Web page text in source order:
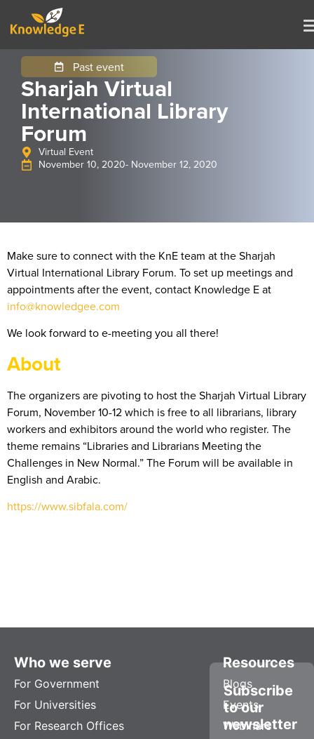
Past event
Sharjah Virtual
International Library
Forum
Virtual Event
November 10, 2020- November 12, 2020
Make sure to connect with the KnE team at the Sharjah
Virtual International Library Forum. To set up meetings and
appointments after the event, contact Knowledge E at
info@knowledgee.com
We look forward to e-meeting you all there!
About
The organizers are pivoting to host the Sharjah Virtual Library
Forum, November 10-12 which is free to all librarians, library
workers and exhibitors around the world who register. The
theme remains “Libraries and Librarians Meeting the
Challenges in New Normal.” The Forum will be available in
English and Arabic.
https://www.sibfala.com/
Who we serve
For Government
For Universities
For Research Offices
Resources
Blogs
Events
Webinars
Subscribe
to our
newsletter